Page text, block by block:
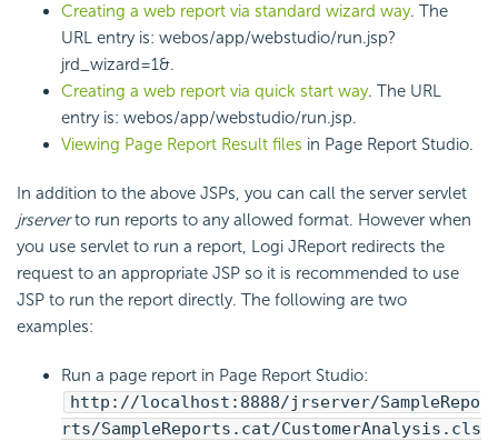
Creating a web report via standard wizard way. The
URL entry is: webos/app/webstudio/run.jsp?
jrd_wizard=1&.
Creating a web report via quick start way. The URL
entry is: webos/app/webstudio/run.jsp.
Viewing Page Report Result files in Page Report Studio.
In addition to the above JSPs, you can call the server servlet
jrserverto run reports to any allowed format. However when
you use servlet to run a report, Logi JReport redirects the
request to an appropriate JSP so it is recommended to use
JSP to run the report directly. The following are two
examples:
Run a page report in Page Report Studio:
http://localhost:8888/jrserver/SampleRepo
rts/SampleReports.cat/CustomerAnalysis.cls